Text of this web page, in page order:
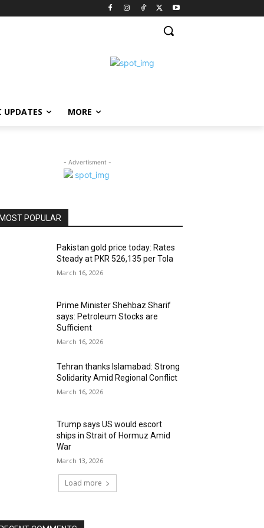
UPDATES MORE
- Advertisment -
MOST POPULAR
Pakistan gold price today: Rates
Steady at PKR 526,135 per Tola
March 16, 2026
Prime Minister Shehbaz Sharif
says: Petroleum Stocks are
Sufficient
March 16, 2026
Tehran thanks Islamabad: Strong
Solidarity Amid Regional Conflict
March 16, 2026
Trump says US would escort
ships in Strait of Hormuz Amid
War
March 13, 2026
Load more